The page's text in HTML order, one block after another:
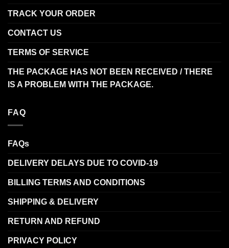
TRACK YOUR ORDER
CONTACT US
TERMS OF SERVICE
THE PACKAGE HAS NOT BEEN RECEIVED / THERE
IS A PROBLEM WITH THE PACKAGE.
FAQ
FAQs
DELIVERY DELAYS DUE TO COVID-19
BILLING TERMS AND CONDITIONS
SHIPPING & DELIVERY
RETURN AND REFUND
PRIVACY POLICY